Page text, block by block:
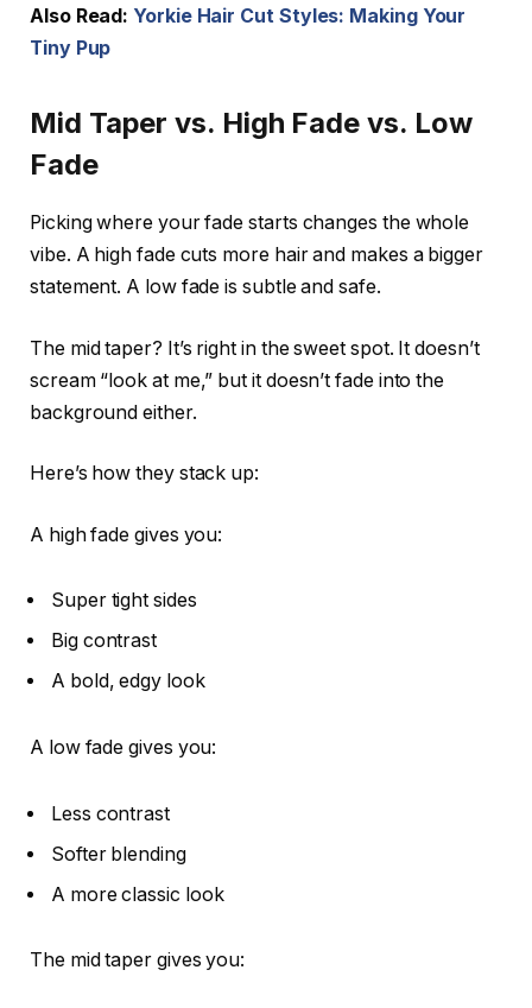
Also Read: Yorkie Hair Cut Styles: Making Your
Tiny Pup
Mid Taper vs. High Fade vs. Low
Fade
Picking where your fade starts changes the whole
vibe. A high fade cuts more hair and makes a bigger
statement. A low fade is subtle and safe.
The mid taper? It’s right in the sweet spot. It doesn’t
scream “look at me,” but it doesn’t fade into the
background either.
Here’s how they stack up:
A high fade gives you:
Super tight sides
Big contrast
A bold, edgy look
A low fade gives you:
Less contrast
Softer blending
A more classic look
The mid taper gives you: